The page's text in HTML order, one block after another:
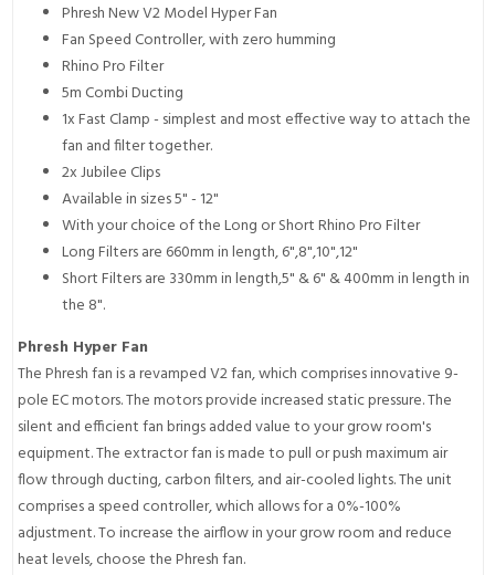
Phresh New V2 Model Hyper Fan
Fan Speed Controller, with zero humming
Rhino Pro Filter
5m Combi Ducting
1x Fast Clamp - simplest and most effective way to attach the
fan and filter together.
2x Jubilee Clips
Available in sizes 5" - 12"
With your choice of the Long or Short Rhino Pro Filter
Long Filters are 660mm in length, 6",8",10",12"
Short Filters are 330mm in length,5" & 6" & 400mm in length in
the 8".
Phresh Hyper Fan
The Phresh fan is a revamped V2 fan, which comprises innovative 9-
pole EC motors. The motors provide increased static pressure. The
silent and efficient fan brings added value to your grow room's
equipment. The extractor fan is made to pull or push maximum air
flow through ducting, carbon filters, and air-cooled lights. The unit
comprises a speed controller, which allows for a 0%-100%
adjustment. To increase the airflow in your grow room and reduce
heat levels, choose the Phresh fan.